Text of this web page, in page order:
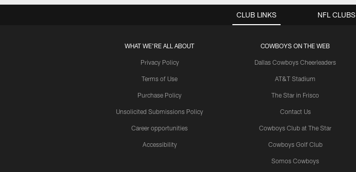
CLUB LINKS
WHAT WE'RE ALL ABOUT
Privacy Policy
Terms of Use
Purchase Policy
Unsolicited Submissions Policy
Career opportunities
Accessibility
COWBOYS ON THE WEB
Dallas Cowboys Cheerleaders
AT&T Stadium
The Star in Frisco
Contact Us
Cowboys Club at The Star
Cowboys Golf Club
Somos Cowboys
NFL CLUBS